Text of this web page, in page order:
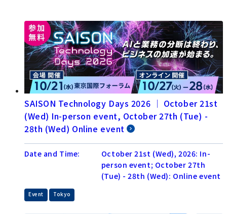
SAISON Technology Days 2026 │ October 21st
(Wed) In-person event, October 27th (Tue) -
28th (Wed) Online event
Date and Time:
October 21st (Wed), 2026: In-
person event; October 27th
(Tue) - 28th (Wed): Online event
Event Tokyo